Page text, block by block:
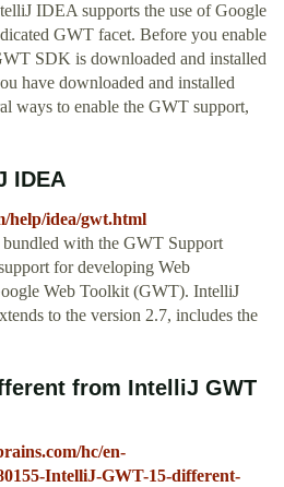
IDEA supports the use of Google
GWT facet. Before you enable
SDK is downloaded and installed
have downloaded and installed
ways to enable the GWT support,
IDEA
help/idea/gwt.html
with the GWT Support
for developing Web
Web Toolkit (GWT). IntelliJ
to the version 2.7, includes the
from IntelliJ GWT
hc/en-
IntelliJ-GWT-15-different-